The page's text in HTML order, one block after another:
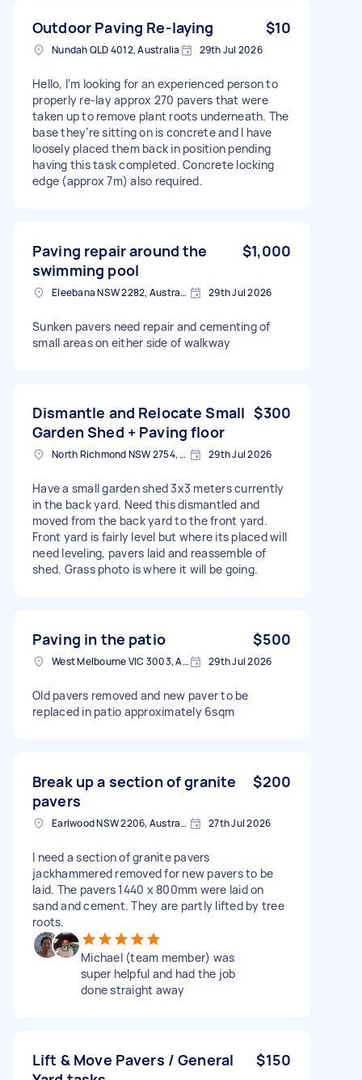
Outdoor Paving Re-laying $10
Nundah QLD 4012, Australia 29th Jul 2026
Hello, I’m looking for an experienced person to
properly re-lay approx 270 pavers that were
taken up to remove plant roots underneath. The
base they’re sitting on is concrete and I have
loosely placed them back in position pending
having this task completed. Concrete locking
edge (approx 7m) also required.
Paving repair around the
swimming pool
$1,000
Eleebana NSW 2282, Australia 29th Jul 2026
Sunken pavers need repair and cementing of
small areas on either side of walkway
Dismantle and Relocate Small
Garden Shed + Paving floor
$300
North Richmond NSW 2754, Australia 29th Jul 2026
Have a small garden shed 3x3 meters currently
in the back yard. Need this dismantled and
moved from the back yard to the front yard.
Front yard is fairly level but where its placed will
need leveling, pavers laid and reassemble of
shed. Grass photo is where it will be going.
Paving in the patio $500
West Melbourne VIC 3003, Australia 29th Jul 2026
Old pavers removed and new paver to be
replaced in patio approximately 6sqm
Break up a section of granite
pavers
$200
Earlwood NSW 2206, Australia 27th Jul 2026
I need a section of granite pavers
jackhammered removed for new pavers to be
laid. The pavers 1440 x 800mm were laid on
sand and cement. They are partly lifted by tree
roots.
Michael (team member) was
super helpful and had the job
done straight away
Lift & Move Pavers / General
$150